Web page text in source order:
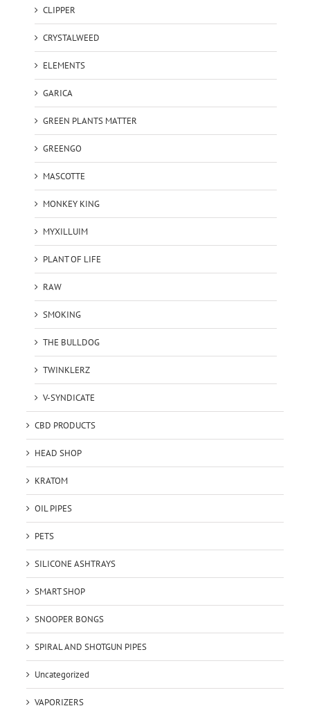
CLIPPER
CRYSTALWEED
ELEMENTS
GARICA
GREEN PLANTS MATTER
GREENGO
MASCOTTE
MONKEY KING
MYXILLUIM
PLANT OF LIFE
RAW
SMOKING
THE BULLDOG
TWINKLERZ
V-SYNDICATE
CBD PRODUCTS
HEAD SHOP
KRATOM
OIL PIPES
PETS
SILICONE ASHTRAYS
SMART SHOP
SNOOPER BONGS
SPIRAL AND SHOTGUN PIPES
Uncategorized
VAPORIZERS